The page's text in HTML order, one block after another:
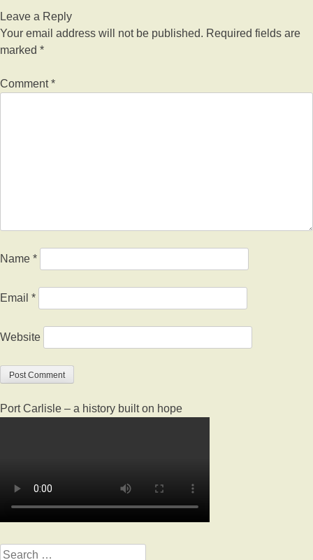
Leave a Reply
Your email address will not be published. Required fields are
marked *
Comment*
Name *
Email *
Website
Port Carlisle – a history built on hope
Search